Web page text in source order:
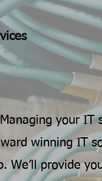
your IT
winning IT
We’ll provide